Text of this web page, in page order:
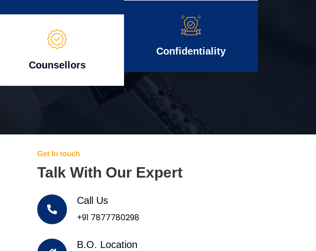
Counsellors
Confidentiality
Get In touch
Talk With Our Expert
Call Us
+91 7877780298
B.O. Location